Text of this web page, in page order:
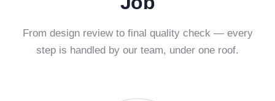
From design review to final quality check — every
step is handled by our team, under one roof.